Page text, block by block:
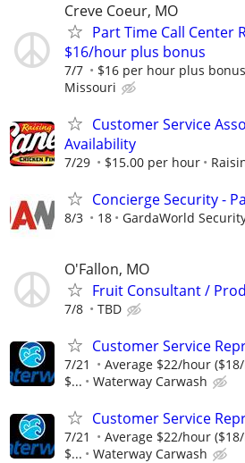
Creve Coeur, MO
Part Time Call Center
$16/hour plus bonus
7/7 $16 per hour plus bonus
Missouri
Customer Service
Availability
7/29 $15.00 per hour
Concierge Security -
8/3 18 GardaWorld
O'Fallon, MO
Fruit Consultant /
7/8 TBD
Customer Service
7/21
Average $22/hour
$...
Waterway Carwash
Customer Service
7/21
Average $22/hour
$...
Waterway Carwash